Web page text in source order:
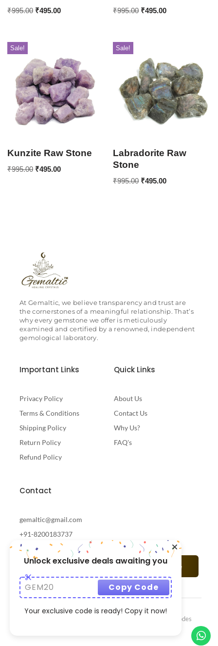
₹995.00 ₹495.00 ₹995.00 ₹495.00
Sale!
Kunzite Raw Stone
₹995.00 ₹495.00
Sale!
Labradorite Raw
Stone
₹995.00 ₹495.00
At Gemaltic, we believe transparency and trust are
the cornerstones of a meaningful relationship. That’s
why every gemstone we offer is meticulously
examined and certified by a renowned, independent
gemological laboratory.
Important Links
Privacy Policy
Terms & Conditions
Shipping Policy
Return Policy
Refund Policy
Quick Links
About Us
Contact Us
Why Us?
FAQ's
Contact
gemaltic@gmail.com
+91-8200183737
Subscribe
CrazzyCodes
Unlock exclusive deals awaiting you
GEM20 Copy Code
Your exclusive code is ready! Copy it now!